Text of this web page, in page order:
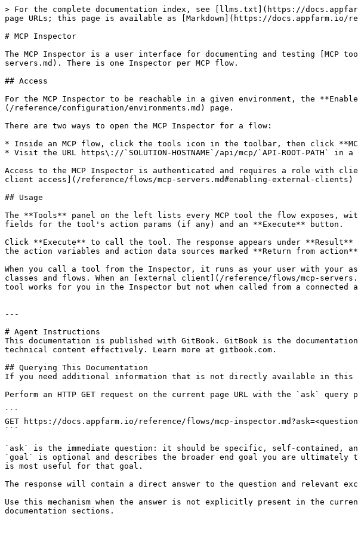
> For the complete documentation index, see [llms.txt](https://
page URLs; this page is available as [Markdown](https://docs.appfarm.io/
# MCP Inspector
The MCP Inspector is a user interface for documenting and testing [MCP
servers.md). There is one Inspector per MCP flow.
## Access
For the MCP Inspector to be reachable in a given environment, the
(/reference/configuration/environments.md) page.
There are two ways to open the MCP Inspector for a flow:
* Inside an MCP flow, click the tools icon in the toolbar, then click
* Visit the URL https\://`SOLUTION-HOSTNAME`/api/mcp/`API-ROOT-PATH`
Access to the MCP Inspector is authenticated and requires a role with
client access](/reference/flows/mcp-servers.md#enabling-external-
## Usage
The **Tools** panel on the left lists every MCP tool the flow exposes,
fields for the tool's action params (if any) and an **Execute** button.
Click **Execute** to call the tool. The response appears under **Result**
the action variables and action data sources marked **Return from
When you call a tool from the Inspector, it runs as your user with your
classes and flows. When an [external client](/reference/flows/mcp-
tool works for you in the Inspector but not when called from a connected
---
# Agent Instructions
This documentation is published with GitBook. GitBook is the
technical content effectively. Learn more at gitbook.com.
## Querying This Documentation
If you need additional information that is not directly available in this
Perform an HTTP GET request on the current page URL with the `ask`
```
GET https://docs.appfarm.io/reference/flows/mcp-
```
`ask` is the immediate question: it should be specific, self-contained,
`goal` is optional and describes the broader end goal you are
is most useful for that goal.
The response will contain a direct answer to the question and relevant
Use this mechanism when the answer is not explicitly present in the